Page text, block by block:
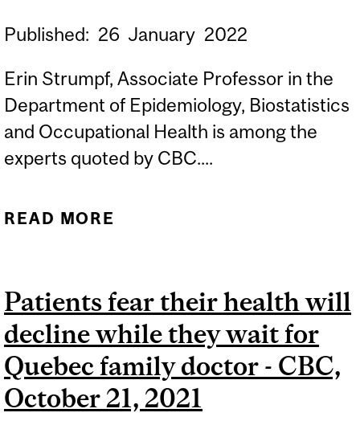
Published: 26 January 2022
Erin Strumpf, Associate Professor in the
Department of Epidemiology, Biostatistics
and Occupational Health is among the
experts quoted by CBC....
READ MORE
DEATH TOLL REMAINS IN
DOUBLE DIGITS - CBC,
JANUARY 26, 2022
Patients fear their health will
decline while they wait for
Quebec family doctor - CBC,
October 21, 2021